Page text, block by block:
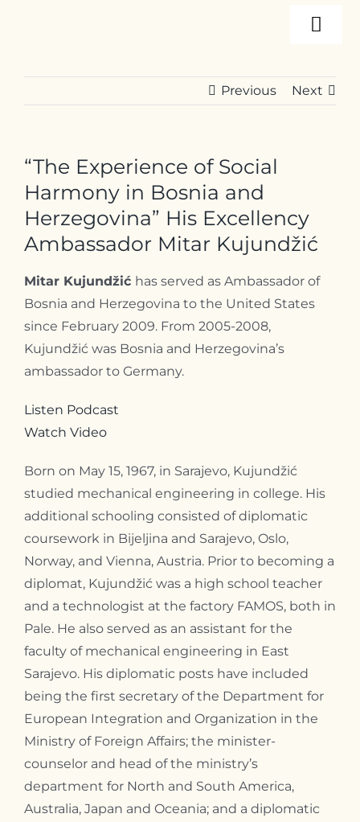
Events
Resources
Internships
Contact
Previous Next
“The Experience of Social
Harmony in Bosnia and
Herzegovina” His Excellency
Ambassador Mitar Kujundžić
Mitar Kujundžić has served as Ambassador of
Bosnia and Herzegovina to the United States
since February 2009. From 2005-2008,
Kujundžić was Bosnia and Herzegovina’s
ambassador to Germany.
Listen Podcast
Watch Video
Born on May 15, 1967, in Sarajevo, Kujundžić
studied mechanical engineering in college. His
additional schooling consisted of diplomatic
coursework in Bijeljina and Sarajevo, Oslo,
Norway, and Vienna, Austria. Prior to becoming a
diplomat, Kujundžić was a high school teacher
and a technologist at the factory FAMOS, both in
Pale. He also served as an assistant for the
faculty of mechanical engineering in East
Sarajevo. His diplomatic posts have included
being the first secretary of the Department for
European Integration and Organization in the
Ministry of Foreign Affairs; the minister-
counselor and head of the ministry’s
department for North and South America,
Australia, Japan and Oceania; and a diplomatic